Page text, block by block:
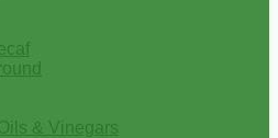
& Vinegars